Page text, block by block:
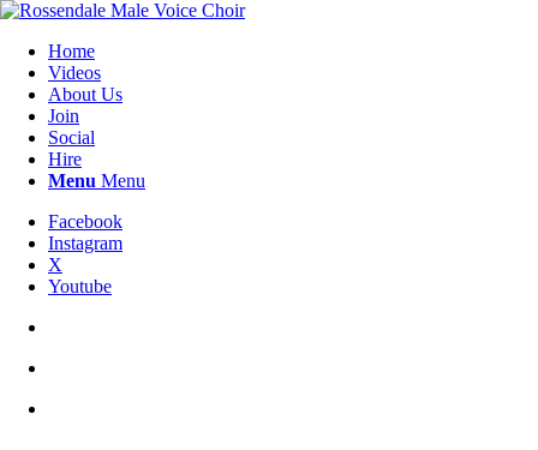
Home
Videos
About Us
Join
Social
Hire
Menu Menu
Facebook
Instagram
X
Youtube